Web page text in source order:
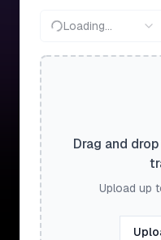
Loading...
Drag and
Upload up